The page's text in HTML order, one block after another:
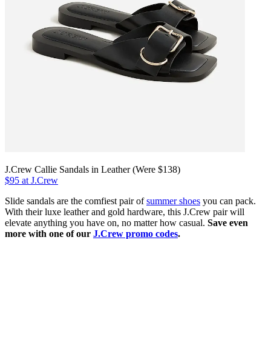
J.Crew Callie Sandals in Leather (Were $138)
$95 at J.Crew
Slide sandals are the comfiest pair ofsummer shoes you can pack.
With their luxe leather and gold hardware, this J.Crew pair will
elevate anything you have on, no matter how casual. Save even
more with one of our J.Crew promo codes.